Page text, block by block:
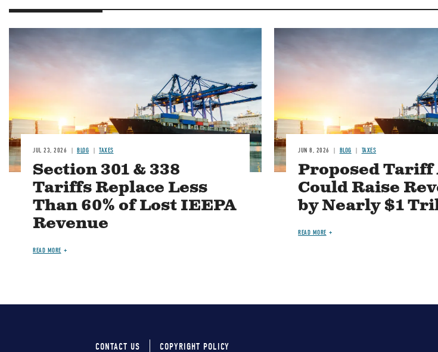
Image
JUL 23, 2026 BLOG TAXES
Section 301 & 338
Tariffs Replace Less
Than 60% of Lost IEEPA
Revenue
READ MORE
Image
JUN 8, 2026 BLOG TAXES
Proposed Tariff
Could Raise
by Nearly $1
READ MORE
CONTACT US COPYRIGHT POLICY